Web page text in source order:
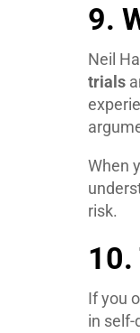
9.
Neil
trials
When
risk.
10.
If you
in self-